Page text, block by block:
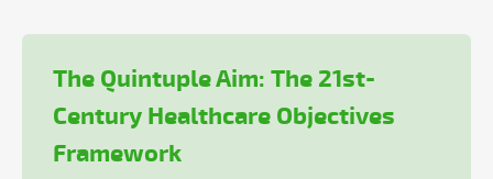
The Quintuple Aim: The 21st-
Century Healthcare Objectives
Framework